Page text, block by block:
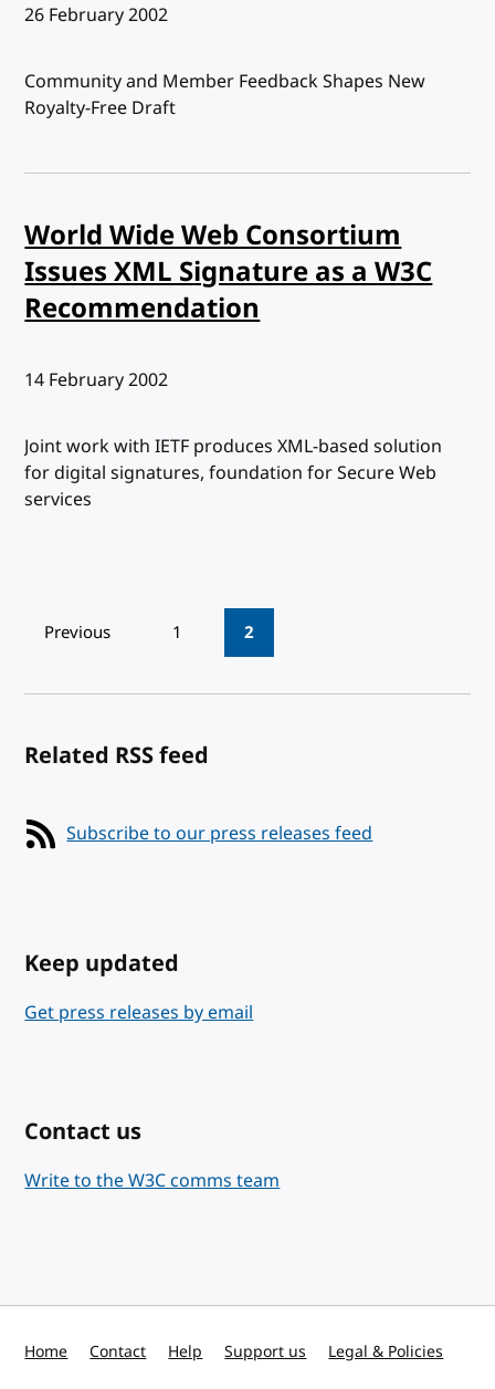
Published:
26 February 2002
Community and Member Feedback Shapes New
Royalty-Free Draft
World Wide Web Consortium
Issues XML Signature as a W3C
Recommendation
Published:
14 February 2002
Joint work with IETF produces XML-based solution
for digital signatures, foundation for Secure Web
services
Pagination
Previous 1 2
Related RSS feed
Subscribe to our press releases feed
Keep updated
Get press releases by email
Contact us
Write to the W3C comms team
Home Contact Help Support us Legal & Policies